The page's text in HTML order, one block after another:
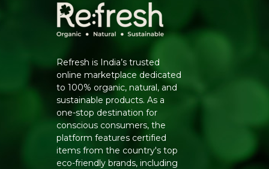
Refresh is India’s trusted
online marketplace dedicated
to 100% organic, natural, and
sustainable products. As a
one-stop destination for
conscious consumers, the
platform features certified
items from the country's top
eco-friendly brands, including